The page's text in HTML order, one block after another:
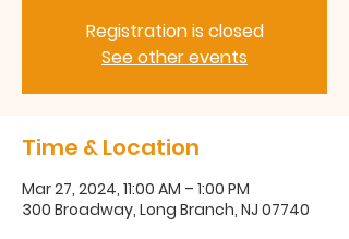
Registration is closed
See other events
Time & Location
Mar 27, 2024, 11:00 AM – 1:00 PM
300 Broadway, Long Branch, NJ 07740